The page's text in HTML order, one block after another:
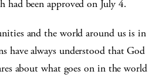
had been approved on July 4.
and the world around us is in
have always understood that God
about what goes on in the world